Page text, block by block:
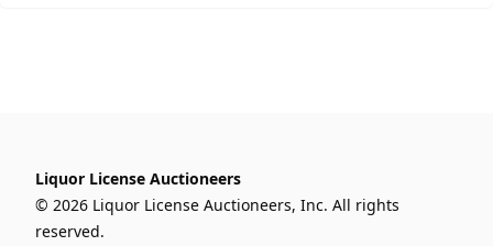
Liquor License Auctioneers
© 2026 Liquor License Auctioneers, Inc. All rights
reserved.